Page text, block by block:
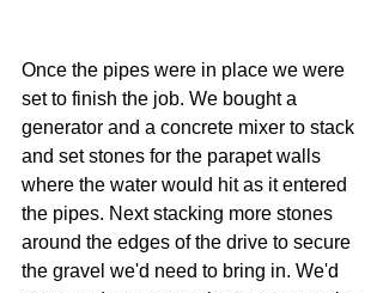
Once the pipes were in place we were
set to finish the job. We bought a
generator and a concrete mixer to stack
and set stones for the parapet walls
where the water would hit as it entered
the pipes. Next stacking more stones
around the edges of the drive to secure
the gravel we'd need to bring in. We'd